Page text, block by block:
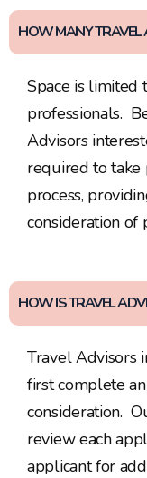
HOW MANY TRAVEL
Space is limited
professionals.
Advisors
required to take
process,
consideration of
HOW IS TRAVEL
Travel Advisors
first complete
consideration.
review each
applicant for